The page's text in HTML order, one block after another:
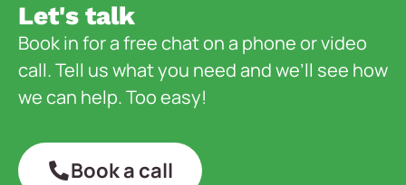
Let's talk
Book in for a free chat on a phone or video
call. Tell us what you need and we’ll see how
we can help. Too easy!
Book a call